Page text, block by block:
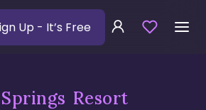
Up - It’s Free
Resort